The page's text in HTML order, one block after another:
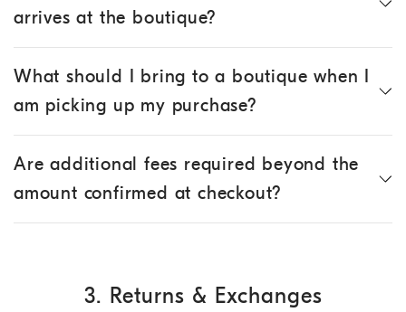
arrives at the boutique?
What should I bring to a boutique when I
am picking up my purchase?
Are additional fees required beyond the
amount confirmed at checkout?
3. Returns & Exchanges